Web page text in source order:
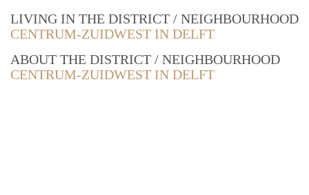
LIVING IN THE DISTRICT / NEIGHBOURHOOD
CENTRUM-ZUIDWEST IN DELFT
ABOUT THE DISTRICT / NEIGHBOURHOOD
CENTRUM-ZUIDWEST IN DELFT